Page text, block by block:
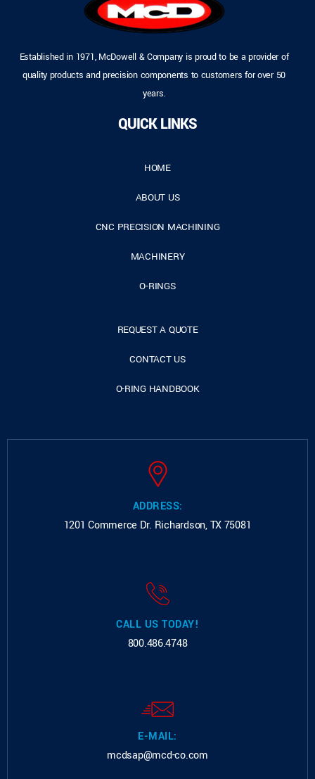
Established in 1971, McDowell & Company is proud to be a provider of
quality products and precision components to customers for over 50
years.
QUICK LINKS
HOME
ABOUT US
CNC PRECISION MACHINING
MACHINERY
O-RINGS
REQUEST A QUOTE
CONTACT US
O-RING HANDBOOK
ADDRESS:
1201 Commerce Dr. Richardson, TX 75081
CALL US TODAY!
800.486.4748
E-MAIL:
mcdsap@mcd-co.com